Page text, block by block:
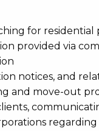
for
provided via
notices, and
and move-out